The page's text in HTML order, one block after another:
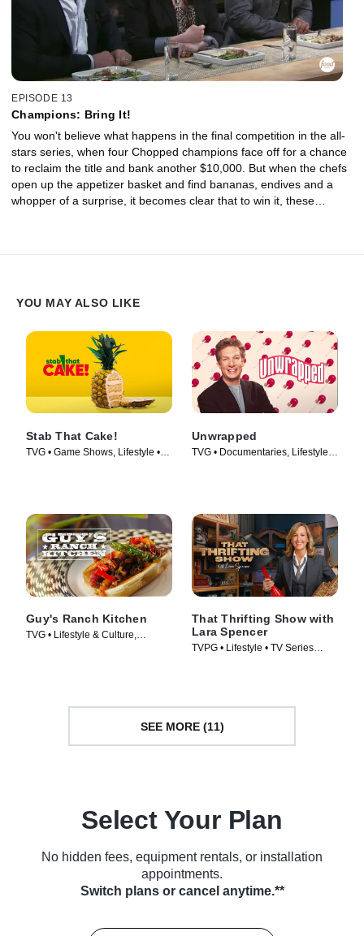
EPISODE 13
Champions: Bring It!
You won't believe what happens in the final competition in the all-
stars series, when four Chopped champions face off for a chance
to reclaim the title and bank another $10,000. But when the chefs
open up the appetizer basket and find bananas, endives and a
whopper of a surprise, it becomes clear that to win it, these
YOU MAY ALSO LIKE
Stab That Cake!
TVG • Game Shows, Lifestyle •
Unwrapped
TVG • Documentaries, Lifestyle &
Guy's Ranch Kitchen
TVG • Lifestyle & Culture,
That Thrifting Show with
Lara Spencer
TVPG • Lifestyle • TV Series
SEE MORE (11)
Select Your Plan
No hidden fees, equipment rentals, or installation
appointments.
Switch plans or cancel anytime.**